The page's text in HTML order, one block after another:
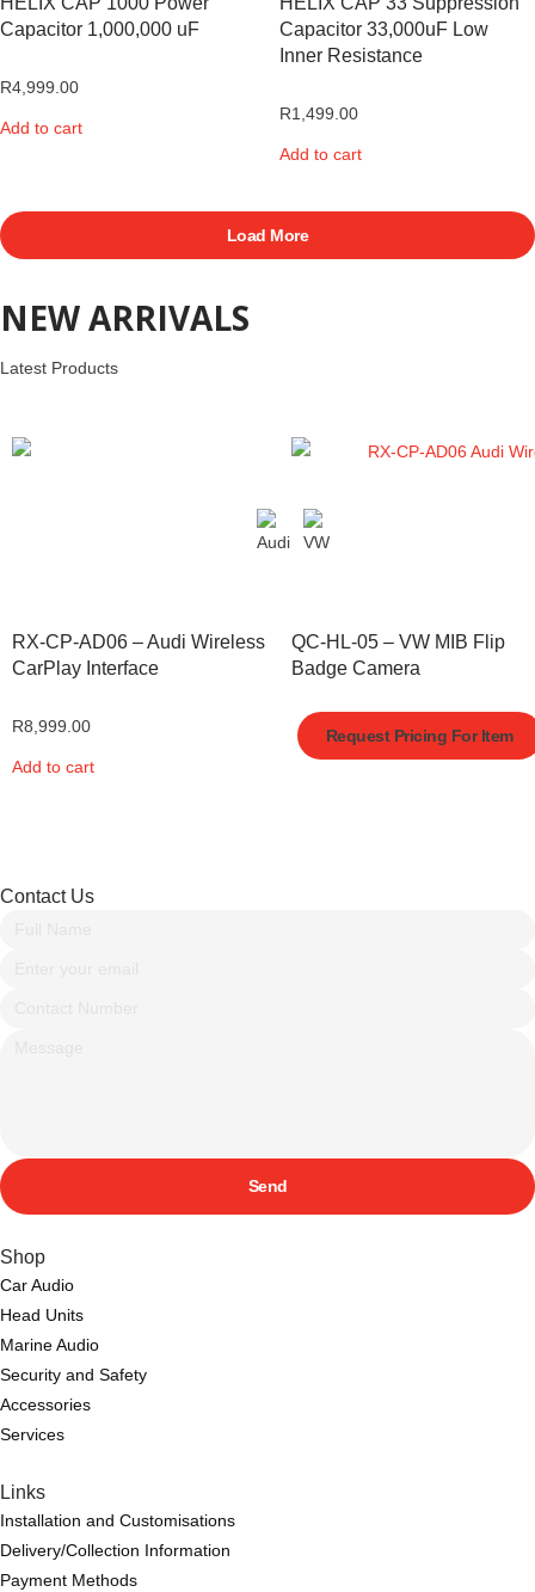
Capacitor 1,000,000 uF
R4,999.00
Add to cart
Capacitor 33,000uF Low
Inner Resistance
R1,499.00
Add to cart
Load More
NEW ARRIVALS
Latest Products
RX-CP-AD06 – Audi Wireless
CarPlay Interface
R8,999.00
Add to cart
QC-HL-05 – VW MIB Flip
Badge Camera
Request Pricing For Item
Contact Us
Send
Shop
Car Audio
Head Units
Marine Audio
Security and Safety
Accessories
Services
Links
Installation and Customisations
Delivery/Collection Information
Payment Methods